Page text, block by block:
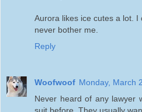
Aurora likes ice cutes a lot.
never bother me.
Reply
Woofwoof Monday, March
Never heard of any lawyer
suit before. They usually